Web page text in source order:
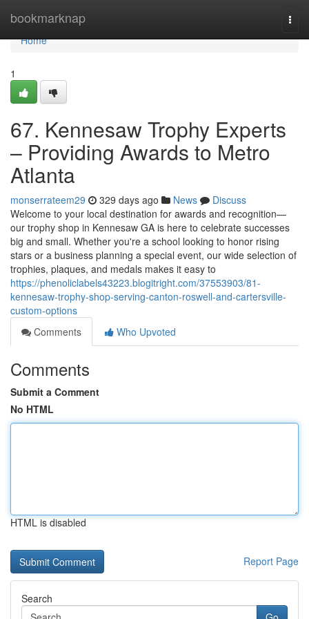
bookmarknap
Home
Home
1
67. Kennesaw Trophy Experts
– Providing Awards to Metro
Atlanta
monserrateem29 329 days ago News
Discuss
Welcome to your local destination for awards and recognition—
our trophy shop in Kennesaw GA is here to celebrate successes
big and small. Whether you're a school looking to honor rising
stars or a business planning a special event, our wide selection of
trophies, plaques, and medals makes it easy to
https://phenoliclabels43223.blogitright.com/37553903/81-
kennesaw-trophy-shop-serving-canton-roswell-and-cartersville-
custom-options
Comments
Who Upvoted
Comments
Submit a Comment
No HTML
HTML is disabled
Report Page
Search